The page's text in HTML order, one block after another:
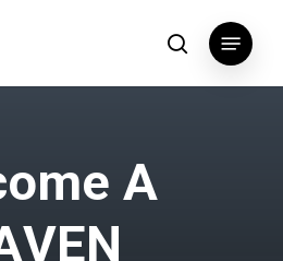
search
Menu
ome A
VEN